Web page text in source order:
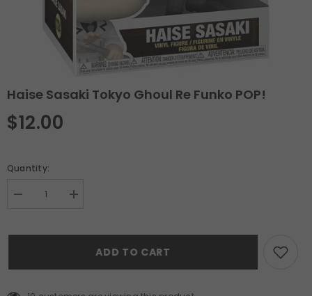
Haise Sasaki Tokyo Ghoul Re Funko POP!
$12.00
Quantity:
Decrease
Re
POP!
Increase
Tokyo
Re
POP!
ADD TO CART